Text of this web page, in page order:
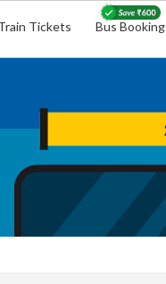
Tickets Bus Booking